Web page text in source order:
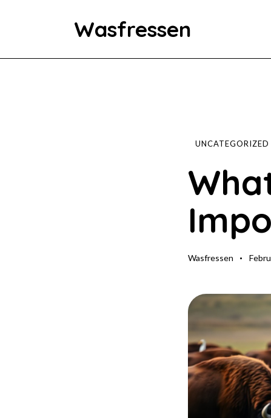
Wasfressen
Home
Environment
Fun Facts
UNCATEGORIZED
Wasfressen